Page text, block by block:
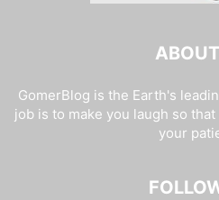
GomerBlog is the Earth's
job is to make you laugh so
your